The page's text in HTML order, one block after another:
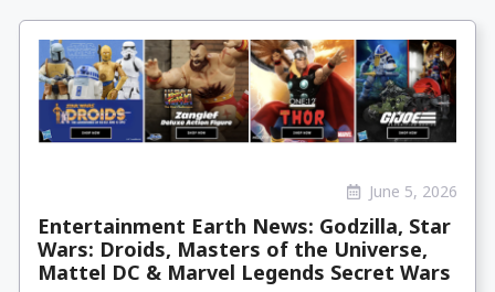
June 5, 2026
Entertainment Earth News: Godzilla, Star
Wars: Droids, Masters of the Universe,
Mattel DC & Marvel Legends Secret Wars